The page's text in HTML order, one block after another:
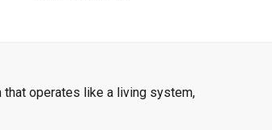
operates like a living system,